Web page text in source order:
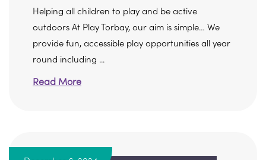
Helping all children to play and be active
outdoors At Play Torbay, our aim is simple… We
provide fun, accessible play opportunities all year
round including ...
Read More